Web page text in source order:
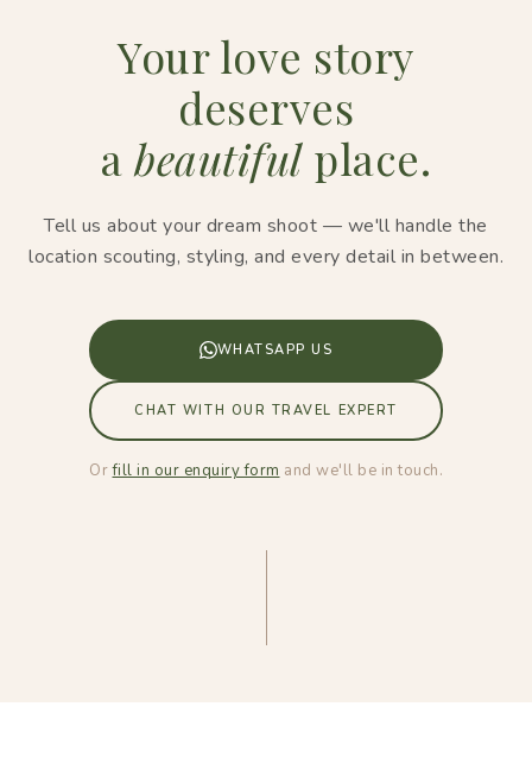
Your love story
deserves
a beautifulplace.
Tell us about your dream shoot — we'll handle the
location scouting, styling, and every detail in between.
WHATSAPP US
CHAT WITH OUR TRAVEL EXPERT
Orfill in our enquiry form and we'll be in touch.